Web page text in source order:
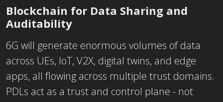
Blockchain for Data Sharing and
Auditability
6G will generate enormous volumes of data
across UEs, IoT, V2X, digital twins, and edge
apps, all flowing across multiple trust domains.
PDLs act as a trust and control plane - not